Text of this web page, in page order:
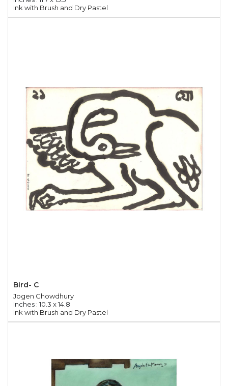
Ink with Brush and Dry Pastel
Bird- C
Jogen Chowdhury
Inches : 10.3 x 14.8
Ink with Brush and Dry Pastel